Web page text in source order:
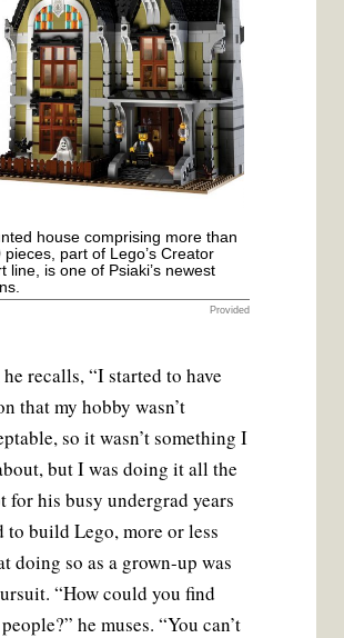
house comprising more than
pieces, part of Lego’s Creator
line, is one of Psiaki’s newest
Provided
recalls, “I started to have
that my hobby wasn’t
so it wasn’t something I
but I was doing it all the
for his busy undergrad years
to build Lego, more or less
doing so as a grown-up was
“How could you find
he muses. “You can’t